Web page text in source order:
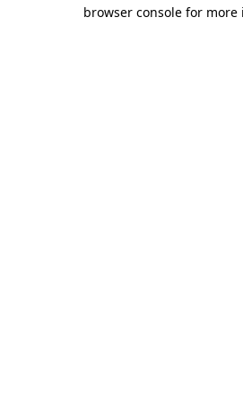
browser console for